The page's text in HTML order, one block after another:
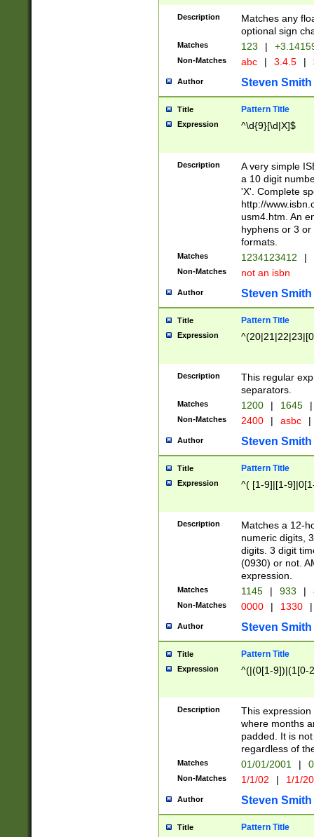
Description
Matches any
optional sign
Matches 123 |
Non-Matches abc | 3.4.5 |
Author Steven Smith
Title Pattern Title
Expression ^\d{9}[\d|X]$
Description
A very simple
a 10 digit
'X'. Complete
http://
usm4.htm. An
hyphens or 3
formats.
Matches 1234123412 |
Non-Matches not an isbn
Author Steven Smith
Title Pattern Title
Expression
Description
This regular
separators.
Matches 1200 | 1645 |
Non-Matches 2400 | asbc |
Author Steven Smith
Title Pattern Title
Expression ^( [1-9]|[1-
Description
Matches a 12-
numeric digits,
digits. 3 digit
(0930) or not.
expression.
Matches 1145 | 933 |
Non-Matches 0000 | 1330 |
Author Steven Smith
Title Pattern Title
Expression ^(|(0[1-9])|(1[0-
Description
This
where months
padded. It is
regardless of
Matches 01/01/2001 |
Non-Matches 1/1/02 | 1/1/
Author Steven Smith
Title Pattern Title